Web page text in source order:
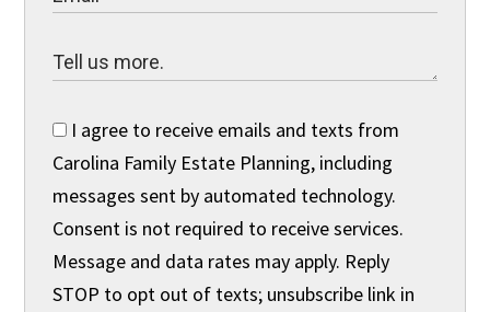
I agree to receive emails and texts from
Carolina Family Estate Planning, including
messages sent by automated technology.
Consent is not required to receive services.
Message and data rates may apply. Reply
STOP to opt out of texts; unsubscribe link in